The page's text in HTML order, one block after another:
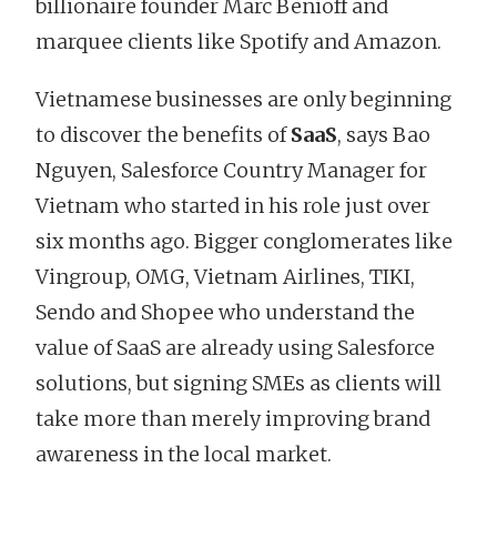
billionaire founder Marc Benioff and
marquee clients like Spotify and Amazon.
Vietnamese businesses are only beginning
to discover the benefits ofSaaS, says Bao
Nguyen, Salesforce Country Manager for
Vietnam who started in his role just over
six months ago. Bigger conglomerates like
Vingroup, OMG, Vietnam Airlines, TIKI,
Sendo and Shopee who understand the
value of SaaS are already using Salesforce
solutions, but signing SMEs as clients will
take more than merely improving brand
awareness in the local market.